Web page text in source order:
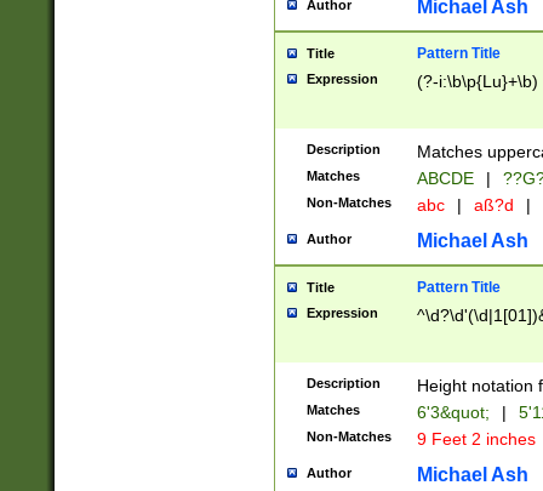
one or the
beginning a the
years from
leap year in
2[0-8]|1\d|0?[1-
maximum
been checked
the number of
\k<sep> #
zeros if needed
followed by a
format (0?[1-
minutes and
# 24 hour
#required
Author Michael Ash
Title Pattern Title
Expression (?-i:\b\p{Lu}+\b)
Description Matches
Matches ABCDE |
Non-Matches abc | aß?d |
Author Michael Ash
Title Pattern Title
Expression
Description Height notation
Matches 6'3&quot; |
Non-Matches 9 Feet 2 inches
Author Michael Ash